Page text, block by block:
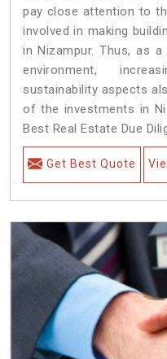
pay close attention to
involved in making
in Nizampur. Thus, as
environment,
sustainability aspects
of the investments in
Best Real Estate Due
Get Best Quote